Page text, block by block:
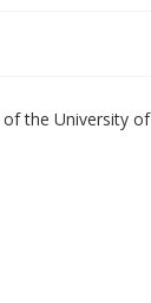
the University of